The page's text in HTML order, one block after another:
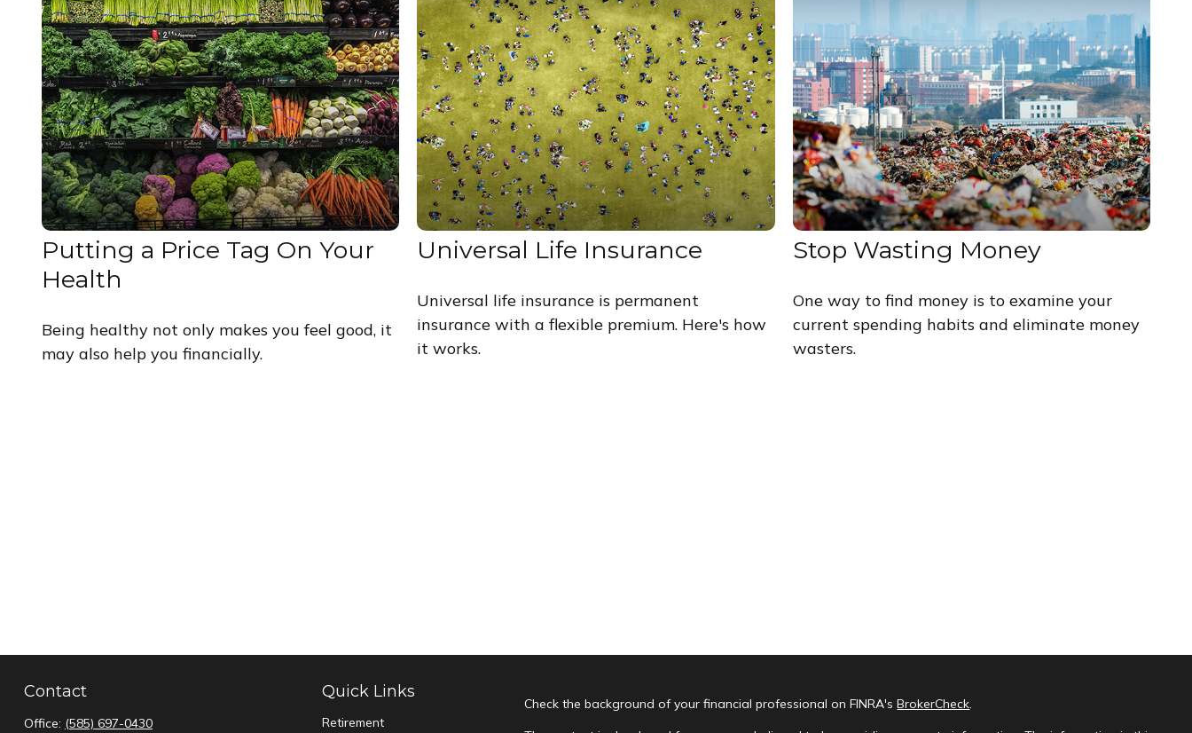
Putting a Price Tag On Your
Health
Being healthy not only makes you feel good, it
may also help you financially.
Universal Life Insurance
Universal life insurance is permanent
insurance with a flexible premium. Here's how
it works.
Stop Wasting Money
One way to find money is to examine your
current spending habits and eliminate money
wasters.
Contact
Office: (585) 697-0430
Quick Links
Retirement
Check the background of your financial professional on FINRA'sBrokerCheck.